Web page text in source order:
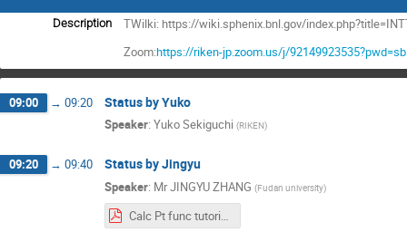
Description
TWilki: https://wiki.sphenix.bnl.gov/
Zoom:https://riken-jp.zoom.us/j/
09:00 → 09:20 Status by Yuko
Speaker: Yuko Sekiguchi (RIKEN)
09:20 → 09:40 Status by Jingyu
Speaker: MrJINGYU ZHANG (Fudan university)
Calc Pt func tutorial Jingyu.pdf